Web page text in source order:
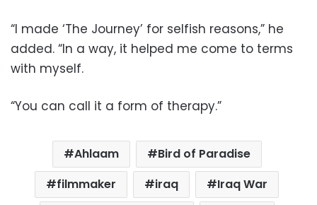
“I made ‘The Journey’ for selfish reasons,” he
added. “In a way, it helped me come to terms
with myself.
“You can call it a form of therapy.”
Ahlaam
Bird of Paradise
filmmaker
iraq
Iraq War